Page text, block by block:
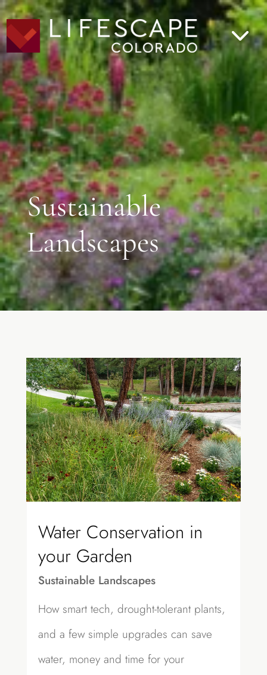
Sustainable
Landscapes
Water Conservation in
your Garden
Sustainable Landscapes
How smart tech, drought-tolerant plants,
and a few simple upgrades can save
water, money and time for your